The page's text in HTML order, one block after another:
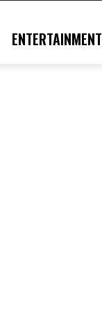
ENTERTAINMENT